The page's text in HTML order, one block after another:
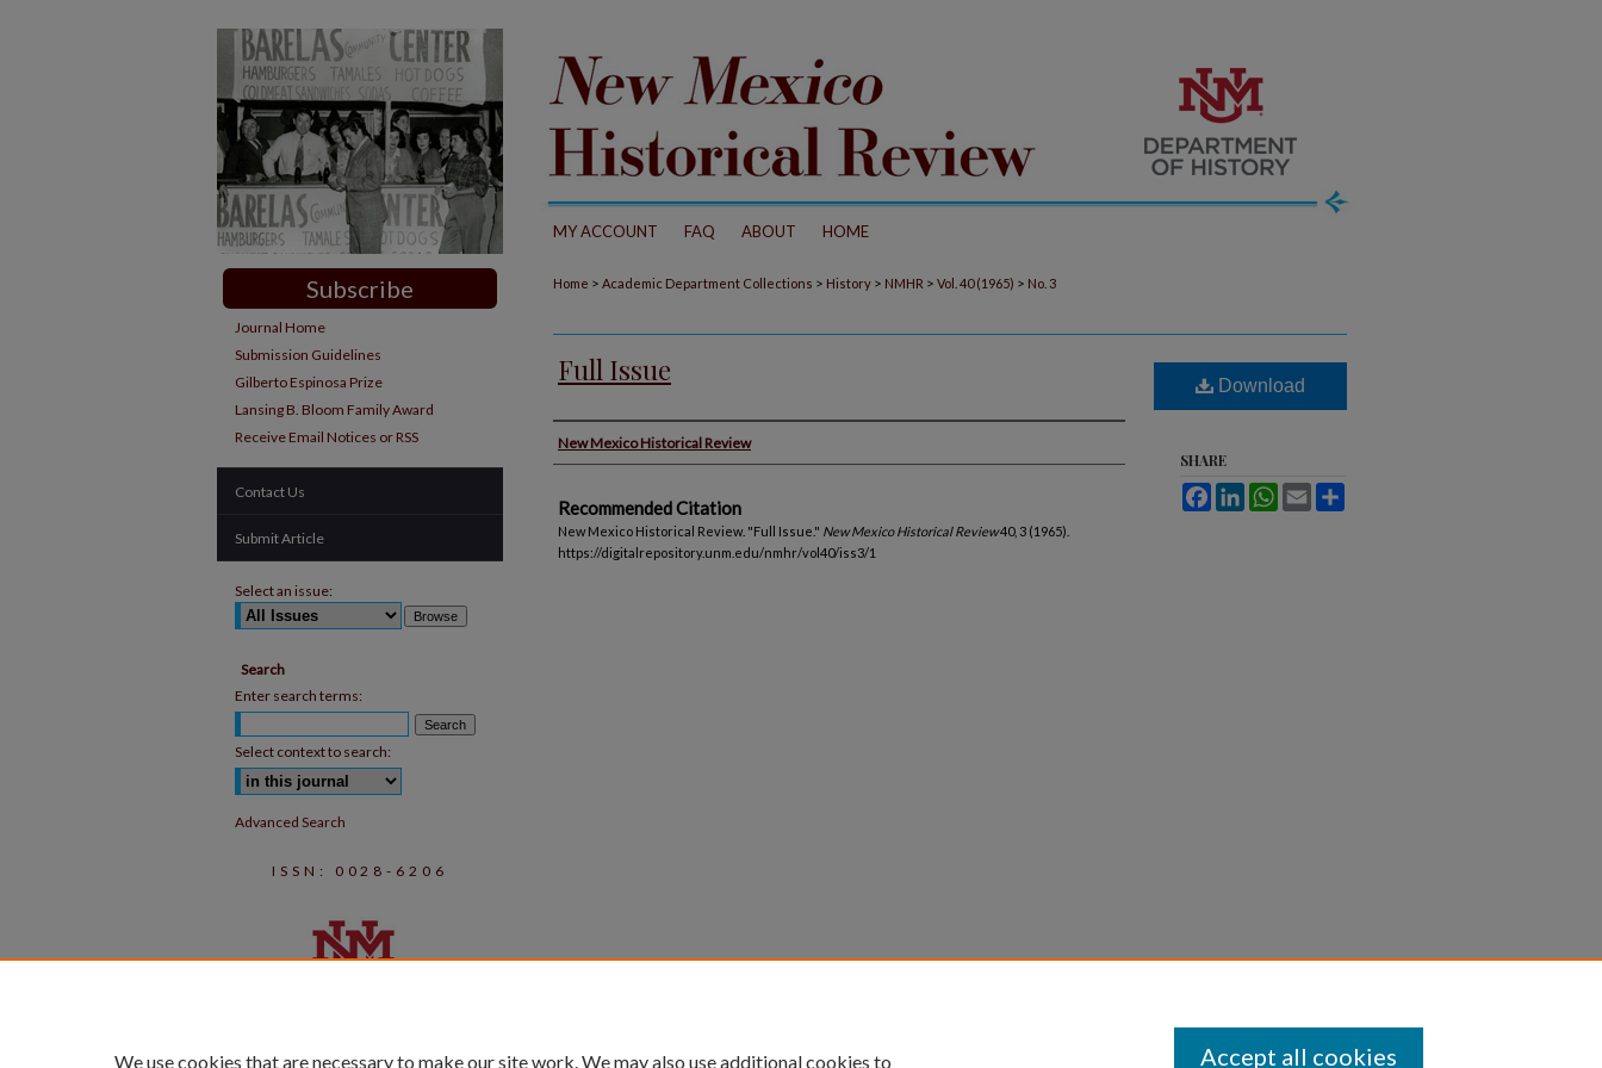
MY ACCOUNT FAQ ABOUT HOME
Home > Academic Department Collections > History > NMHR > Vol. 40 (1965) > No. 3
Full Issue
Authors
New Mexico Historical Review
Recommended Citation
New Mexico Historical Review. "Full Issue." New Mexico Historical Review40, 3 (1965).
https://digitalrepository.unm.edu/nmhr/vol40/iss3/1
Download
SHARE
FacebookLinkedInWhatsApp
Email
Subscribe
Journal Home
Submission Guidelines
Gilberto Espinosa Prize
Lansing B. Bloom Family Award
Receive Email Notices or RSS
Contact Us
Submit Article
Select an issue:
Search
Enter search terms:
Select context to search:
Advanced Search
ISSN: 0028-6206
We use cookies that are necessary to make our site work. We may also use additional cookies to Accept all cookies